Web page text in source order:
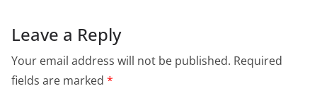
Leave a Reply
Your email address will not be published. Required
fields are marked *